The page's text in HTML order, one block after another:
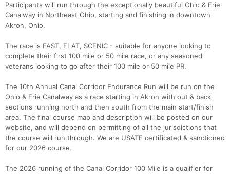
Participants will run through the exceptionally beautiful Ohio & Erie
Canalway in Northeast Ohio, starting and finishing in downtown
Akron, Ohio.
The race is FAST, FLAT, SCENIC - suitable for anyone looking to
complete their first 100 mile or 50 mile race, or any seasoned
veterans looking to go after their 100 mile or 50 mile PR.
The 10th Annual Canal Corridor Endurance Run will be run on the
Ohio & Erie Canalway as a race starting in Akron with out & back
sections running north and then south from the main start/finish
area. The final course map and description will be posted on our
website, and will depend on permitting of all the jurisdictions that
the course will run through. We are USATF certificated & sanctioned
for our 2026 course.
The 2026 running of the Canal Corridor 100 Mile is a qualifier for